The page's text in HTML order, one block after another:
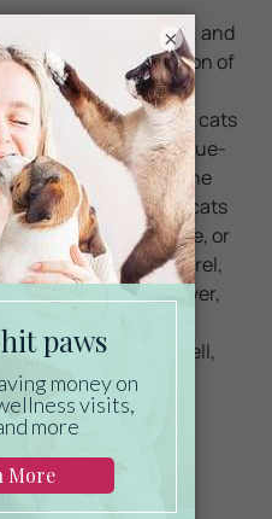
long- or short-haired, and
color or combination of
Fold cats are
patterns. The Solid cats
blue-silver, or blue-
or shaded. The
shaded. The cameo cats
cats are black, blue, or
are classic, mackerel,
tabby cats are silver,
red, brown, blue,
also be tortoiseshell,
×